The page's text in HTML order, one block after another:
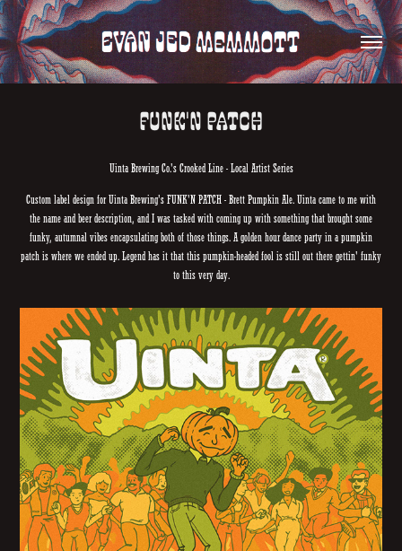
Funk'n Patch
Uinta Brewing Co.'s Crooked Line - Local Artist Series
Custom label design for Uinta Brewing's FUNK'N PATCH - Brett Pumpkin Ale. Uinta came to me with
the name and beer description, and I was tasked with coming up with something that brought some
funky, autumnal vibes encapsulating both of those things. A golden hour dance party in a pumpkin
patch is where we ended up. Legend has it that this pumpkin-headed fool is still out there gettin' funky
to this very day.